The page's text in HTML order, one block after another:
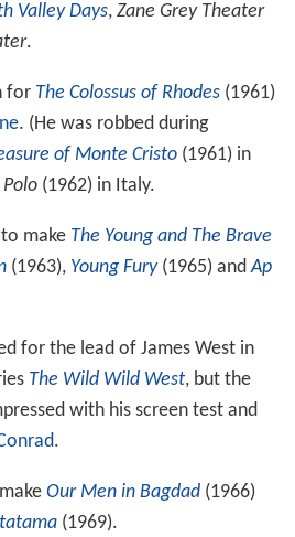
Valley Days, Zane Grey Theater
.
for The Colossus of Rhodes(1961)
. (He was robbed during
of Monte Cristo(1961) in
(1962) in Italy.
make The Young and The Brave
(1963), Young Fury(1965) andAp
for the lead of James West in
The Wild Wild West, but the
with his screen test and
.
Our Men in Bagdad(1966)
(1969).